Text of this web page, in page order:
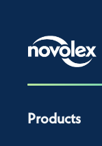
Products